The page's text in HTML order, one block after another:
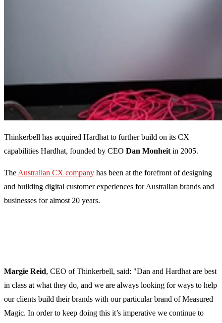
Thinkerbell has acquired Hardhat to further build on its CX
capabilities Hardhat, founded by CEO Dan Monheit in 2005.
The Australian CX company has been at the forefront of designing
and building digital customer experiences for Australian brands and
businesses for almost 20 years.
Margie Reid, CEO of Thinkerbell, said: "Dan and Hardhat are best
in class at what they do, and we are always looking for ways to help
our clients build their brands with our particular brand of Measured
Magic. In order to keep doing this it’s imperative we continue to